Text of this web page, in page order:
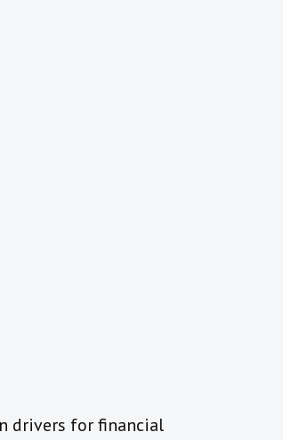
drivers for financial